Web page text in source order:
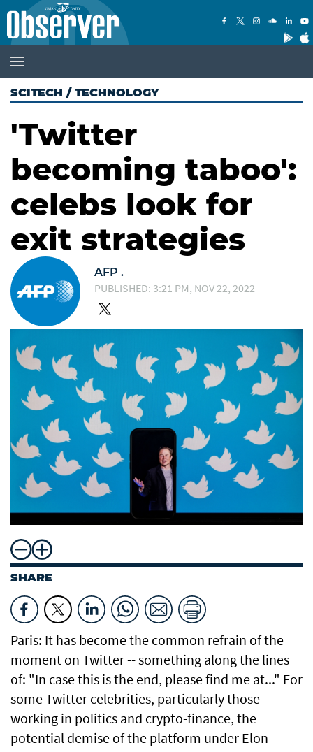
SCITECH / TECHNOLOGY
'Twitter
becoming taboo':
celebs look for
exit strategies
AFP .
PUBLISHED: 3:21 PM, NOV 22, 2022
SHARE
Paris: It has become the common refrain of the
moment on Twitter -- something along the lines
of: "In case this is the end, please find me at..." For
some Twitter celebrities, particularly those
working in politics and crypto-finance, the
potential demise of the platform under Elon